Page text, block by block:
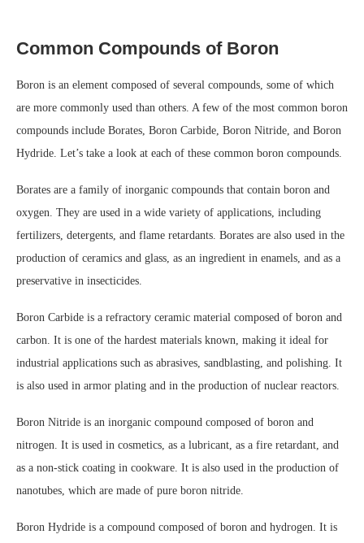
Common Compounds of Boron
Boron is an element composed of several compounds, some of which
are more commonly used than others. A few of the most common boron
compounds include Borates, Boron Carbide, Boron Nitride, and Boron
Hydride. Let’s take a look at each of these common boron compounds.
Borates are a family of inorganic compounds that contain boron and
oxygen. They are used in a wide variety of applications, including
fertilizers, detergents, and flame retardants. Borates are also used in the
production of ceramics and glass, as an ingredient in enamels, and as a
preservative in insecticides.
Boron Carbide is a refractory ceramic material composed of boron and
carbon. It is one of the hardest materials known, making it ideal for
industrial applications such as abrasives, sandblasting, and polishing. It
is also used in armor plating and in the production of nuclear reactors.
Boron Nitride is an inorganic compound composed of boron and
nitrogen. It is used in cosmetics, as a lubricant, as a fire retardant, and
as a non-stick coating in cookware. It is also used in the production of
nanotubes, which are made of pure boron nitride.
Boron Hydride is a compound composed of boron and hydrogen. It is